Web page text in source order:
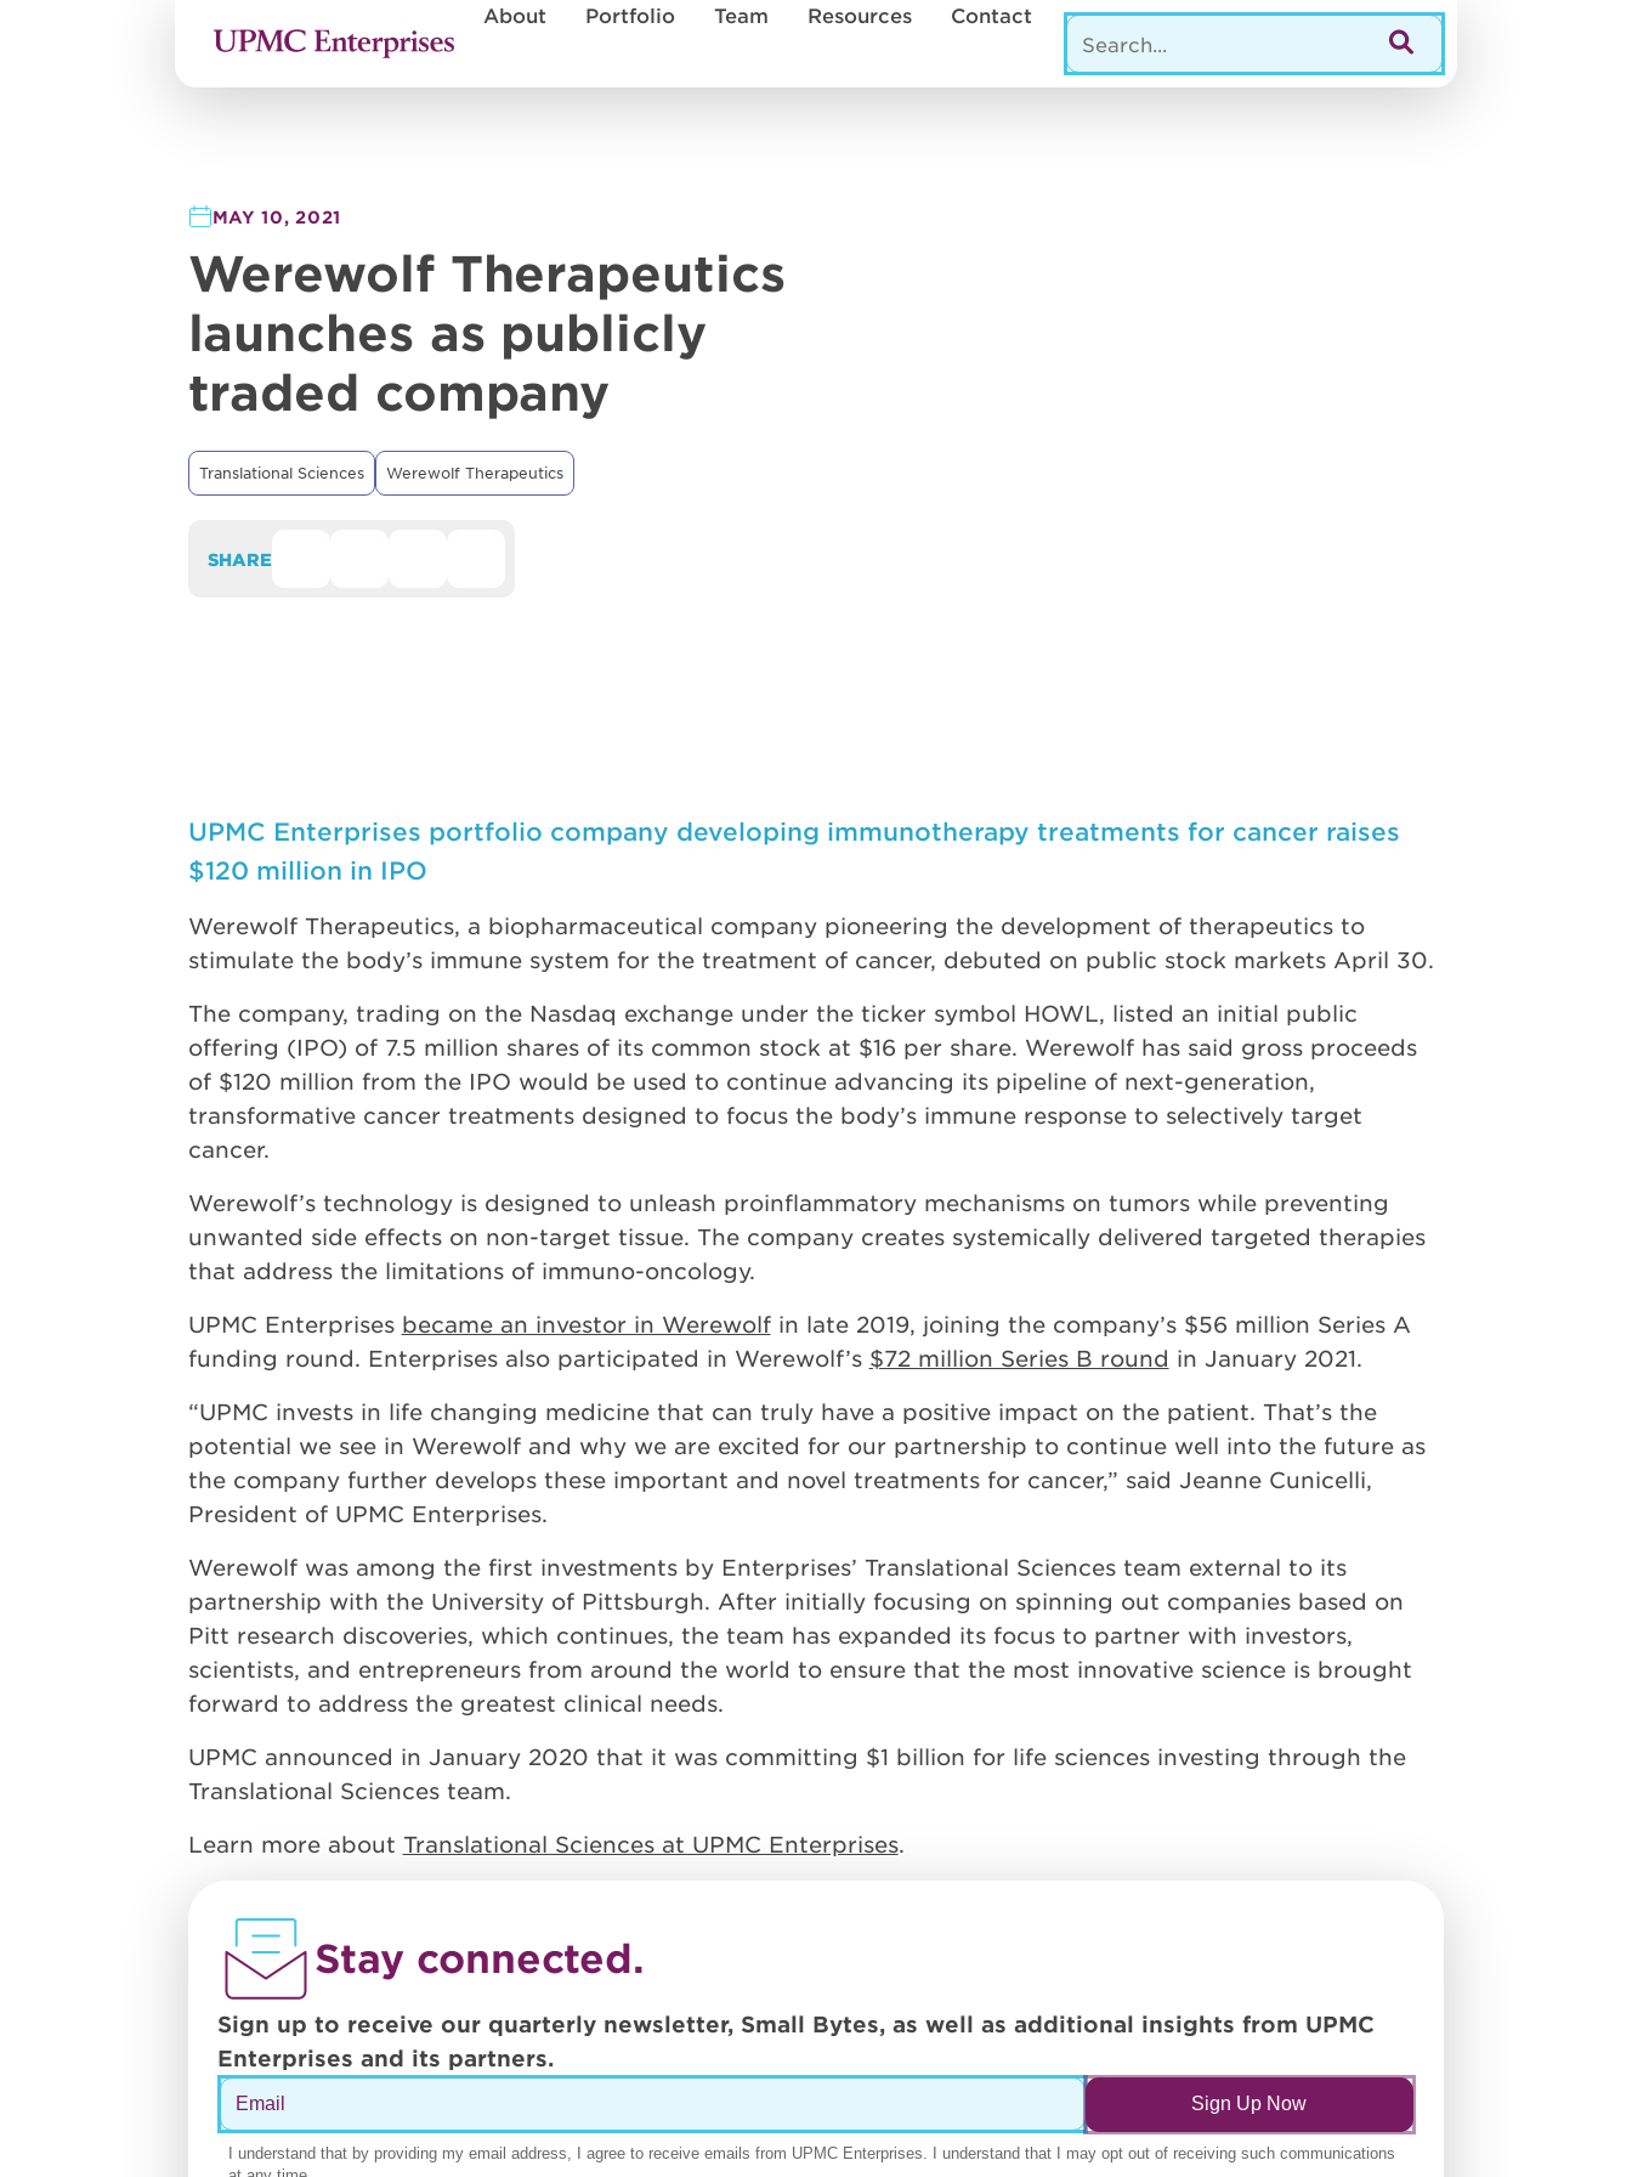
About Portfolio Team Resources Contact
MAY 10, 2021
Werewolf Therapeutics
launches as publicly
traded company
Translational Sciences Werewolf Therapeutics
SHARE
UPMC Enterprises portfolio company developing immunotherapy treatments for cancer raises
$120 million in IPO
Werewolf Therapeutics, a biopharmaceutical company pioneering the development of therapeutics to
stimulate the body’s immune system for the treatment of cancer, debuted on public stock markets April 30.
The company, trading on the Nasdaq exchange under the ticker symbol HOWL, listed an initial public
offering (IPO) of 7.5 million shares of its common stock at $16 per share. Werewolf has said gross proceeds
of $120 million from the IPO would be used to continue advancing its pipeline of next-generation,
transformative cancer treatments designed to focus the body’s immune response to selectively target
cancer.
Werewolf’s technology is designed to unleash proinflammatory mechanisms on tumors while preventing
unwanted side effects on non-target tissue. The company creates systemically delivered targeted therapies
that address the limitations of immuno-oncology.
UPMC Enterprises became an investor in Werewolfin late 2019, joining the company’s $56 million Series A
funding round. Enterprises also participated in Werewolf’s $72 million Series B round in January 2021.
“UPMC invests in life changing medicine that can truly have a positive impact on the patient. That’s the
potential we see in Werewolf and why we are excited for our partnership to continue well into the future as
the company further develops these important and novel treatments for cancer,” said Jeanne Cunicelli,
President of UPMC Enterprises.
Werewolf was among the first investments by Enterprises’ Translational Sciences team external to its
partnership with the University of Pittsburgh. After initially focusing on spinning out companies based on
Pitt research discoveries, which continues, the team has expanded its focus to partner with investors,
scientists, and entrepreneurs from around the world to ensure that the most innovative science is brought
forward to address the greatest clinical needs.
UPMC announced in January 2020 that it was committing $1 billion for life sciences investing through the
Translational Sciences team.
Learn more about Translational Sciences at UPMC Enterprises.
Stay connected.
Sign up to receive our quarterly newsletter, Small Bytes, as well as additional insights from UPMC
Enterprises and its partners.